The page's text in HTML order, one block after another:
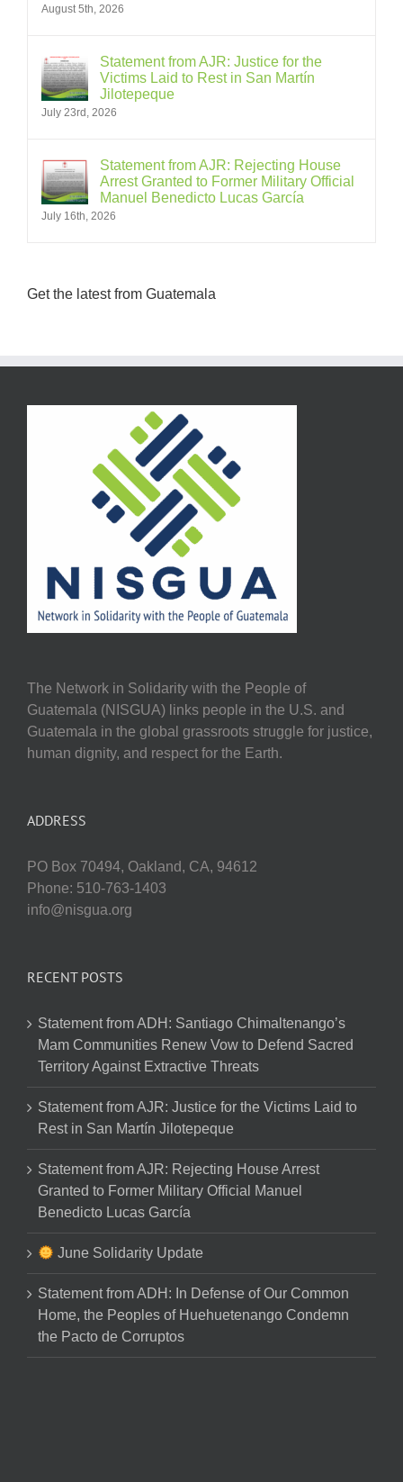
August 5th, 2026
Statement from AJR: Justice for the
Victims Laid to Rest in San Martín
Jilotepeque
July 23rd, 2026
Statement from AJR: Rejecting House
Arrest Granted to Former Military Official
Manuel Benedicto Lucas García
July 16th, 2026
Get the latest from Guatemala
The Network in Solidarity with the People of
Guatemala (NISGUA) links people in the U.S. and
Guatemala in the global grassroots struggle for justice,
human dignity, and respect for the Earth.
ADDRESS
PO Box 70494, Oakland, CA, 94612
Phone: 510-763-1403
info@nisgua.org
RECENT POSTS
Statement from ADH: Santiago Chimaltenango’s
Mam Communities Renew Vow to Defend Sacred
Territory Against Extractive Threats
Statement from AJR: Justice for the Victims Laid to
Rest in San Martín Jilotepeque
Statement from AJR: Rejecting House Arrest
Granted to Former Military Official Manuel
Benedicto Lucas García
June Solidarity Update
Statement from ADH: In Defense of Our Common
Home, the Peoples of Huehuetenango Condemn
the Pacto de Corruptos